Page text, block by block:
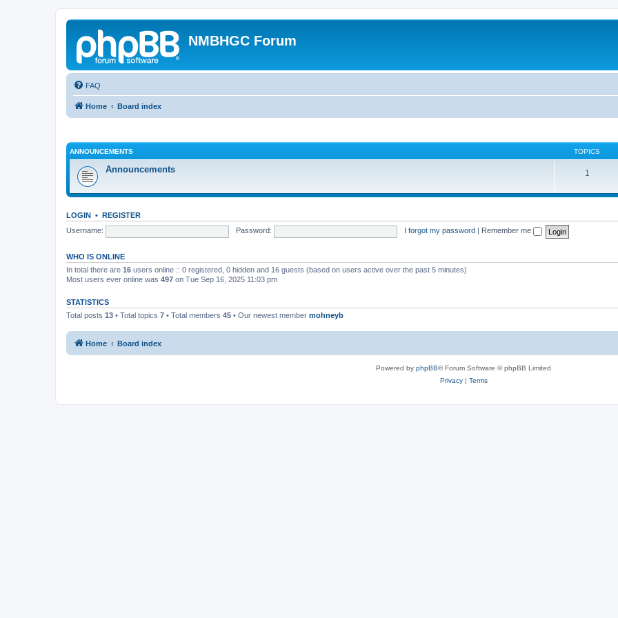
NMBHGC Forum
FAQ
Home Board index
ANNOUNCEMENTS TOPICS
Announcements 1
LOGIN • REGISTER
Username:
Password: I forgot my password Remember me
WHO IS ONLINE
In total there are 16 users online :: 0 registered, 0 hidden and 16 guests (based on users active over the past 5 minutes)
Most users ever online was 497 on Tue Sep 16, 2025 11:03 pm
STATISTICS
Total posts 13 • Total topics 7 • Total members 45 • Our newest member mohneyb
Home Board index
Powered by phpBB® Forum Software © phpBB Limited
Privacy| Terms